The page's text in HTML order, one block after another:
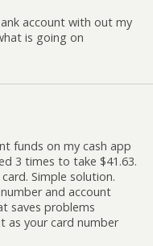
account with out my
is going on
funds on my cash app
3 times to take $41.63.
Simple solution.
and account
saves problems
as your card number